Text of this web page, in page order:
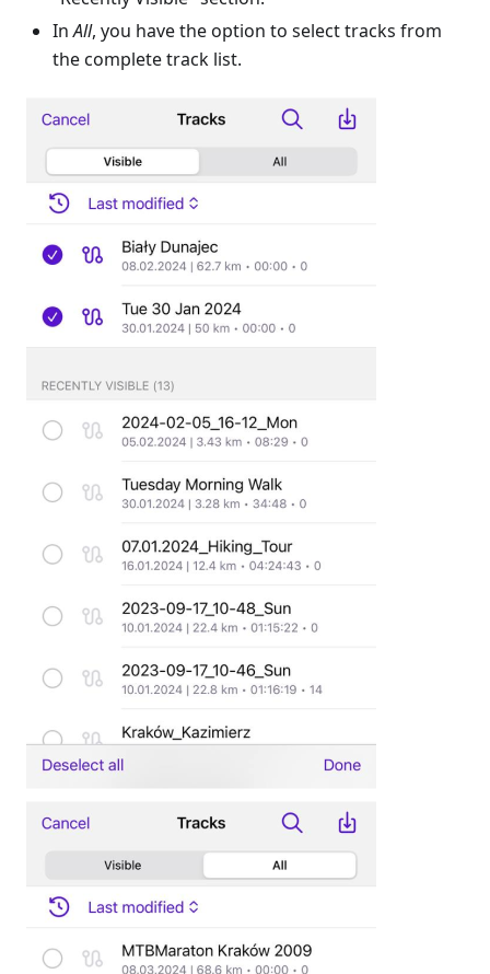
InAll, you have the option to select tracks from
the complete track list.